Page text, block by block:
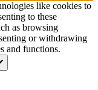
like cookies to
to these
as browsing
or withdrawing
and functions.